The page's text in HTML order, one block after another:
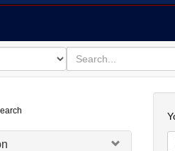
for
search
for